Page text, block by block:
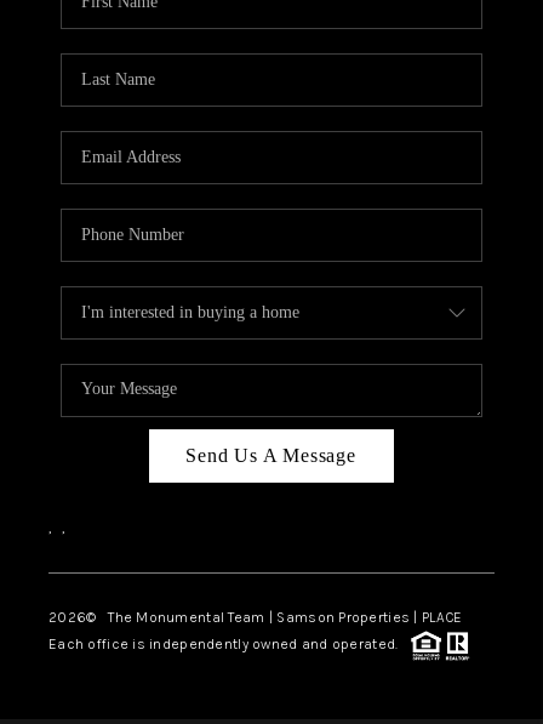
Send Us A Message
, ,
2026© The Monumental Team | Samson Properties | PLACE
Each office is independently owned and operated.